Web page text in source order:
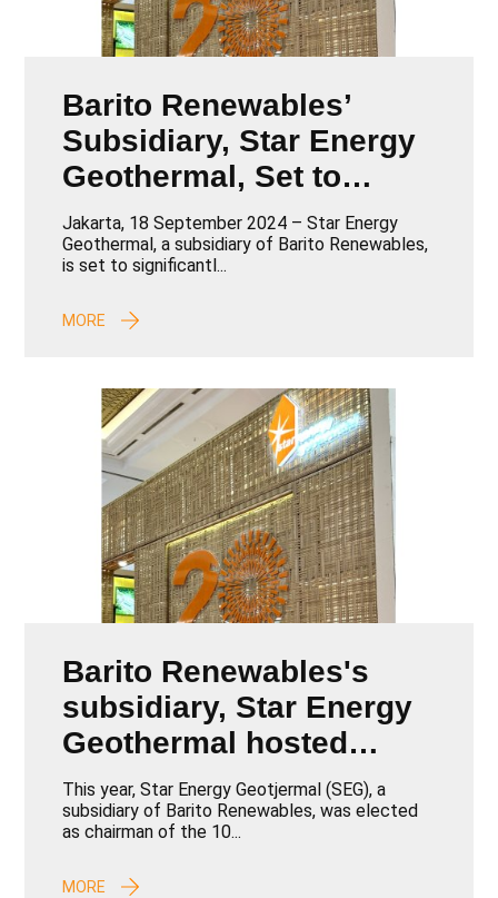
Barito Renewables’
Subsidiary, Star Energy
Geothermal, Set to
Boost 102.6 MW
Capacity with Tender
Winners Announcement
at the International
Jakarta, 18 September 2024 – Star Energy
Geothermal, a subsidiary of Barito Renewables,
is set to significantl...
MORE
Barito Renewables's
subsidiary, Star Energy
Geothermal hosted
IIGCE 2024
This year, Star Energy Geotjermal (SEG), a
subsidiary of Barito Renewables, was elected
as chairman of the 10...
MORE